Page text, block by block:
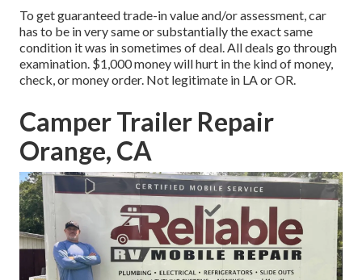
To get guaranteed trade-in value and/or assessment, car
has to be in very same or substantially the exact same
condition it was in sometimes of deal. All deals go through
examination. $1,000 money will hurt in the kind of money,
check, or money order. Not legitimate in LA or OR.
Camper Trailer Repair
Orange, CA